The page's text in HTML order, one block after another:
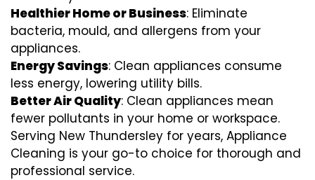
Healthier Home or Business: Eliminate
bacteria, mould, and allergens from your
appliances.
Energy Savings: Clean appliances consume
less energy, lowering utility bills.
Better Air Quality: Clean appliances mean
fewer pollutants in your home or workspace.
Serving New Thundersley for years, Appliance
Cleaning is your go-to choice for thorough and
professional service.